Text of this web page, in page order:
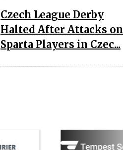
Czech League Derby
Halted After Attacks on
Sparta Players in Czec...